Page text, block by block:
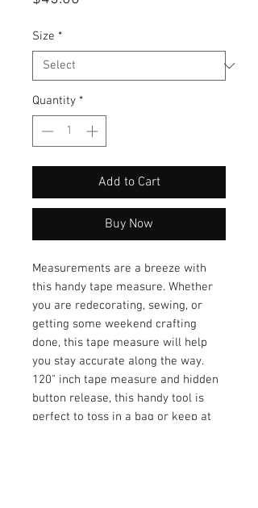
Size *
Quantity *
Add to Cart
Buy Now
Measurements are a breeze with
this handy tape measure. Whether
you are redecorating, sewing, or
getting some weekend crafting
done, this tape measure will help
you stay accurate along the way.
120" inch tape measure and hidden
button release, this handy tool is
perfect to toss in a bag or keep at